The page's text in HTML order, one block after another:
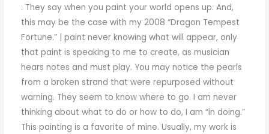
. They say when you paint your world opens up. And,
this may be the case with my 2008 “Dragon Tempest
Fortune.” | paint never knowing what will appear, only
that paint is speaking to me to create, as musician
hears notes and must play. You may notice the pearls
from a broken strand that were repurposed without
warning. They seem to know where to go. I am never
thinking about what to do or how to do, I am “in doing.”
This painting is a favorite of mine. Usually, my work is